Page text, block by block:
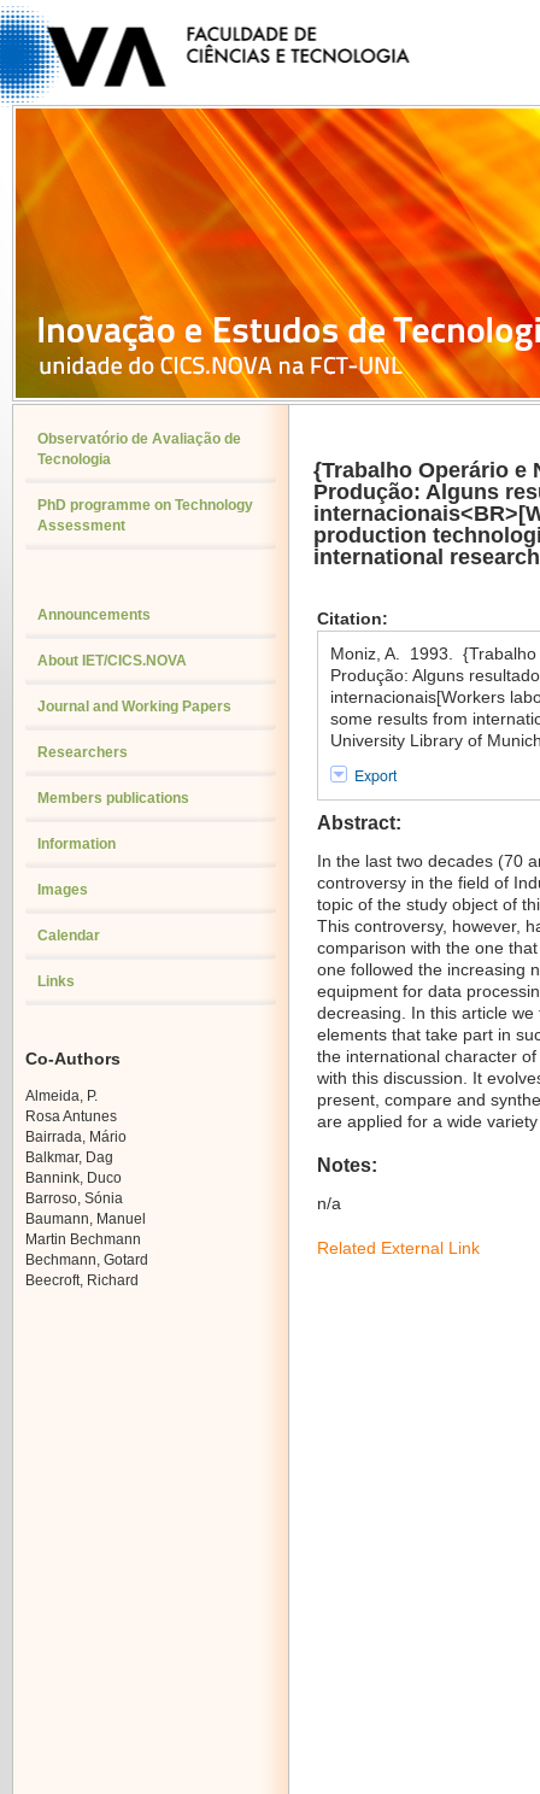
{Trabalho Operário e
Produção: Alguns
production
international
Citation:
Moniz, A. 1993. {Trabalho
Produção: Alguns
internacionais[Workers
some results from
University Library of
Export
Abstract:
In the last two decades (70
controversy in the field of
topic of the study object of
This controversy, however,
comparison with the one
one followed the increasing
equipment for data
decreasing. In this article
elements that take part in
the international character
with this discussion. It
present, compare and
are applied for a wide
Notes:
n/a
Related External Link
Observatório de Avaliação de
Tecnologia
PhD programme on Technology
Assessment
Announcements
About IET/CICS.NOVA
Journal and Working Papers
Researchers
Members publications
Information
Images
Calendar
Links
Co-Authors
Almeida, P.
Rosa Antunes
Bairrada, Mário
Balkmar, Dag
Bannink, Duco
Barroso, Sónia
Baumann, Manuel
Martin Bechmann
Bechmann, Gotard
Beecroft, Richard